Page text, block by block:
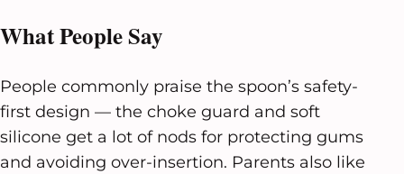
What People Say
People commonly praise the spoon’s safety-
first design — the choke guard and soft
silicone get a lot of nods for protecting gums
and avoiding over-insertion. Parents also like